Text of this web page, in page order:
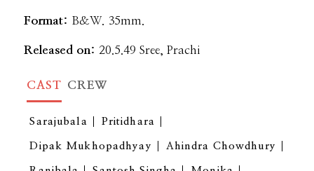
Format: B&W. 35mm.
Released on: 20.5.49 Sree, Prachi
CAST CREW
Sarajubala Pritidhara
Dipak Mukhopadhyay Ahindra Chowdhury